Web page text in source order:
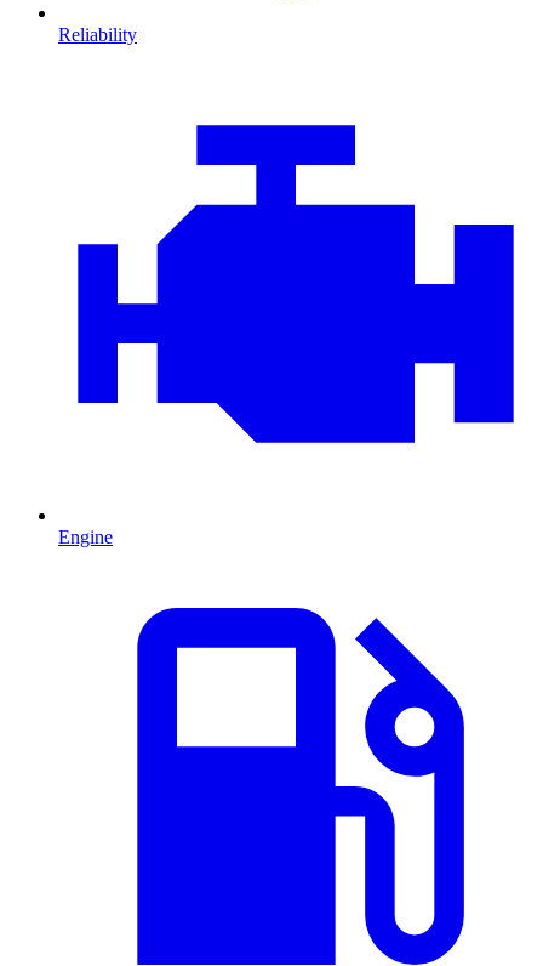
Reliability
Engine